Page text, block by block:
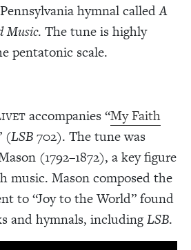
Pennsylvania hymnal calledA
Music. The tune is highly
pentatonic scale.
accompanies “My Faith
(LSB702). The tune was
(1792–1872), a key figure
music. Mason composed the
to “Joy to the World” found
and hymnals, includingLSB.